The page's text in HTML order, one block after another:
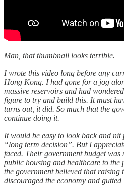
Man, that thumbnail looks terrible.
I wrote this video long before any
Hong Kong. I had gone for a jog
massive reservoirs and had
figure to try and build this. It must
turns out, it did. So much that the
continue doing it.
It would be easy to look back and
“long term decision”. But I
faced. Their government budget
public housing and healthcare to the
the government believed that raising
discouraged the economy and